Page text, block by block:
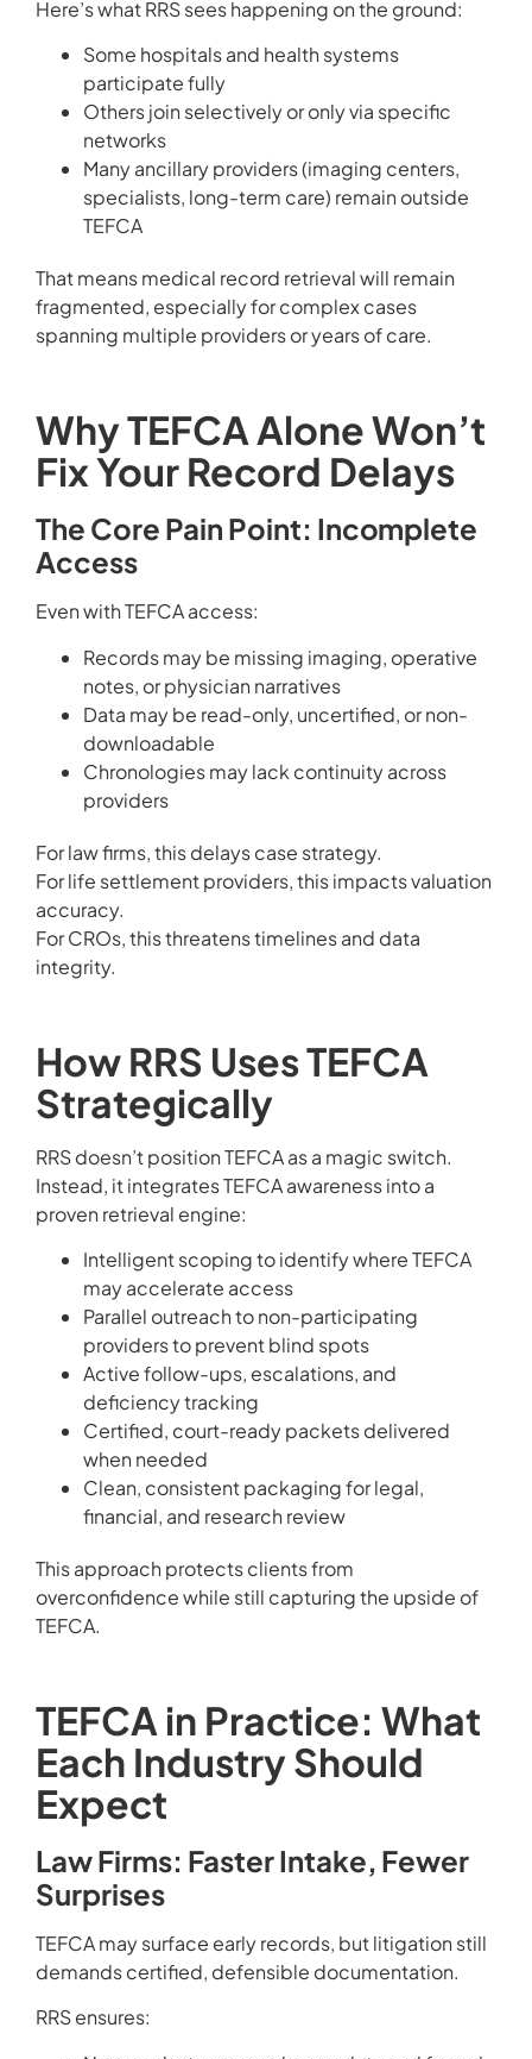
Here’s what RRS sees happening on the ground:
Some hospitals and health systems
participate fully
Others join selectively or only via specific
networks
Many ancillary providers (imaging centers,
specialists, long-term care) remain outside
TEFCA
That means medical record retrieval will remain
fragmented, especially for complex cases
spanning multiple providers or years of care.
Why TEFCA Alone Won’t
Fix Your Record Delays
The Core Pain Point: Incomplete
Access
Even with TEFCA access:
Records may be missing imaging, operative
notes, or physician narratives
Data may be read-only, uncertified, or non-
downloadable
Chronologies may lack continuity across
providers
For law firms, this delays case strategy.
For life settlement providers, this impacts valuation
accuracy.
For CROs, this threatens timelines and data
integrity.
How RRS Uses TEFCA
Strategically
RRS doesn’t position TEFCA as a magic switch.
Instead, it integrates TEFCA awareness into a
proven retrieval engine:
Intelligent scoping to identify where TEFCA
may accelerate access
Parallel outreach to non-participating
providers to prevent blind spots
Active follow-ups, escalations, and
deficiency tracking
Certified, court-ready packets delivered
when needed
Clean, consistent packaging for legal,
financial, and research review
This approach protects clients from
overconfidence while still capturing the upside of
TEFCA.
TEFCA in Practice: What
Each Industry Should
Expect
Law Firms: Faster Intake, Fewer
Surprises
TEFCA may surface early records, but litigation still
demands certified, defensible documentation.
RRS ensures: